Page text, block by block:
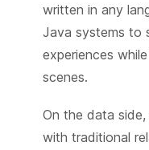
written in any
Java systems to
experiences
scenes.
On the data
with traditional